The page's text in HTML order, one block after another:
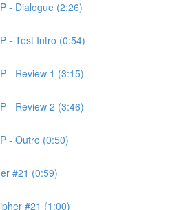
- Dialogue (2:26)
- Test Intro (0:54)
- Review 1 (3:15)
- Review 2 (3:46)
- Outro (0:50)
#21 (0:59)
#21 (1:00)